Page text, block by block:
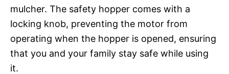
mulcher. The safety hopper comes with a
locking knob, preventing the motor from
operating when the hopper is opened, ensuring
that you and your family stay safe while using
it.